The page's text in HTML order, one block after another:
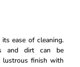
ease of cleaning.
and dirt can be
lustrous finish with